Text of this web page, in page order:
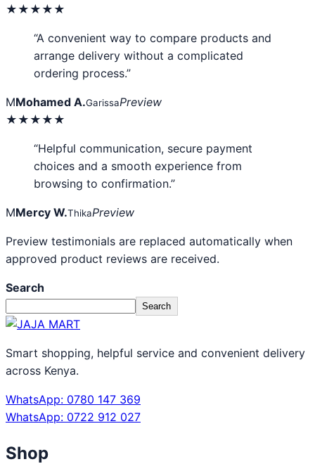
★★★★★
“A convenient way to compare products and
arrange delivery without a complicated
ordering process.”
MMohamed A.GarissaPreview
★★★★★
“Helpful communication, secure payment
choices and a smooth experience from
browsing to confirmation.”
MMercy W.ThikaPreview
Preview testimonials are replaced automatically when
approved product reviews are received.
Search
Search
Smart shopping, helpful service and convenient delivery
across Kenya.
WhatsApp: 0780 147 369
WhatsApp: 0722 912 027
Shop